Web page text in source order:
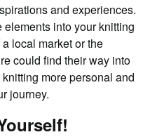
and experiences.
into your knitting
local market or the
could find their way into
more personal and
journey.